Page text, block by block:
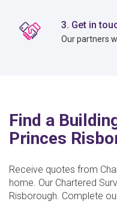
3. Get in
Our partners
Find a
Princes
Receive quotes from
home. Our Chartered
Risborough. Complete